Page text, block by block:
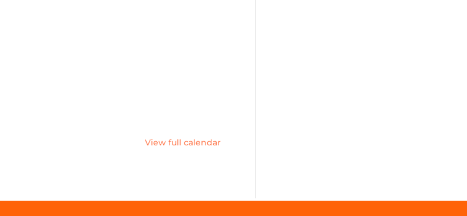
View full calendar